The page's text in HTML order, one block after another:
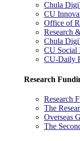
Chula
CU
Office of
Research
Chula
CU Social
CU-Daily
Research
Research
The
Overseas
The